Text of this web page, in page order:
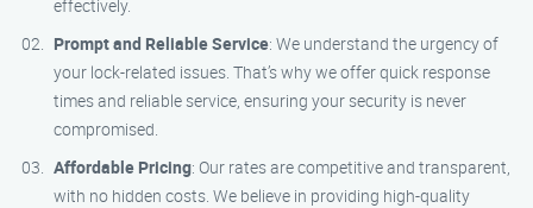
effectively.
Prompt and Reliable Service: We understand the urgency of
your lock-related issues. That’s why we offer quick response
times and reliable service, ensuring your security is never
compromised.
Affordable Pricing: Our rates are competitive and transparent,
with no hidden costs. We believe in providing high-quality